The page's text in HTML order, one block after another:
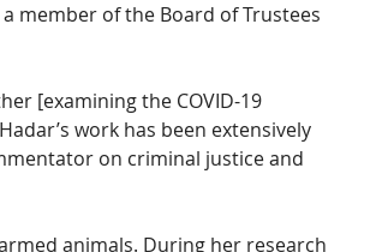
member of the Board of Trustees
[examining the COVID-19
work has been extensively
on criminal justice and
animals. During her research